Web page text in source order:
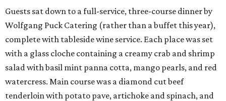
Guests sat down to a full-service, three-course dinner by
Wolfgang Puck Catering (rather than a buffet this year),
complete with tableside wine service. Each place was set
with a glass cloche containing a creamy crab and shrimp
salad with basil mint panna cotta, mango pearls, and red
watercress. Main course was a diamond cut beef
tenderloin with potato pave, artichoke and spinach, and